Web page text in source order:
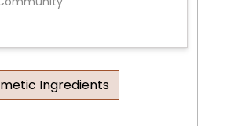
Ingredients